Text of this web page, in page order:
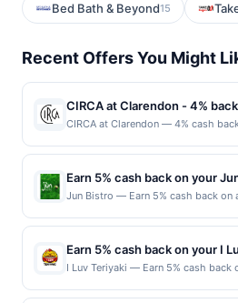
Bed Bath & Beyond15
Recent Offers You Might
CIRCA at Clarendon - 4%
Clarendon
CIRCA at Clarendon — 4% cash
creating a destination for
lunches to lively evenings out. A
showcases elevated American
fresh ingredients and thoughtful
Handcrafted cocktails, curated
flavor. Warm hospitality and a
make each visit feel both effortless
only applies to first purchase every
Earn 5% cash back on your
purchases!
Jun Bistro — Earn 5% cash back on
is reached. Offer only applies to
location: 290 Barber Ct Milpitas, CA
expires Aug 27, 2026. Offer only
made directly with the merchant.
purchases made using third-party
Earn 5% cash back on your I
purchases!
I Luv Teriyaki — Earn 5% cash back
maximum is reached. Offer only